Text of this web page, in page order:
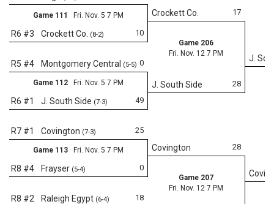
J.
Game 111 Fri. Nov. 5 7 PM
R6 #3 10
Crockett Co. (8-2)
17
Crockett Co.
Game 206
Fri. Nov. 12 7 PM
28
J. South Side
R5 #4 0
Montgomery Central (5-5)
Game 112 Fri. Nov. 5 7 PM
R6 #1 49
J. South Side (7-3)
R7 #1 25
Covington (7-3)
Game 113 Fri. Nov. 5 7 PM
R8 #4 0
Frayser (5-4)
28
Covington
Game 207
Fri. Nov. 12 7 PM
R8 #2 18
Raleigh Egypt (6-4)